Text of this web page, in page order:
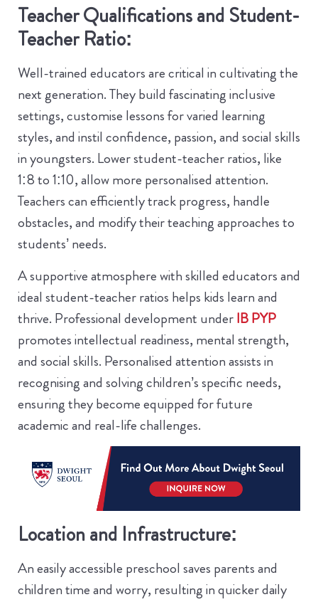
Teacher Qualifications and Student-
Teacher Ratio:
Well-trained educators are critical in cultivating the
next generation. They build fascinating inclusive
settings, customise lessons for varied learning
styles, and instil confidence, passion, and social skills
in youngsters. Lower student-teacher ratios, like
1:8 to 1:10, allow more personalised attention.
Teachers can efficiently track progress, handle
obstacles, and modify their teaching approaches to
students’ needs.
A supportive atmosphere with skilled educators and
ideal student-teacher ratios helps kids learn and
thrive. Professional development underIB PYP
promotes intellectual readiness, mental strength,
and social skills. Personalised attention assists in
recognising and solving children’s specific needs,
ensuring they become equipped for future
academic and real-life challenges.
Location and Infrastructure:
An easily accessible preschool saves parents and
children time and worry, resulting in quicker daily